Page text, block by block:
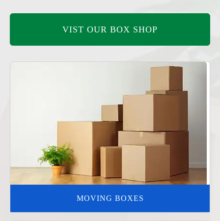
VIST OUR BOX SHOP
MOVING BOXES